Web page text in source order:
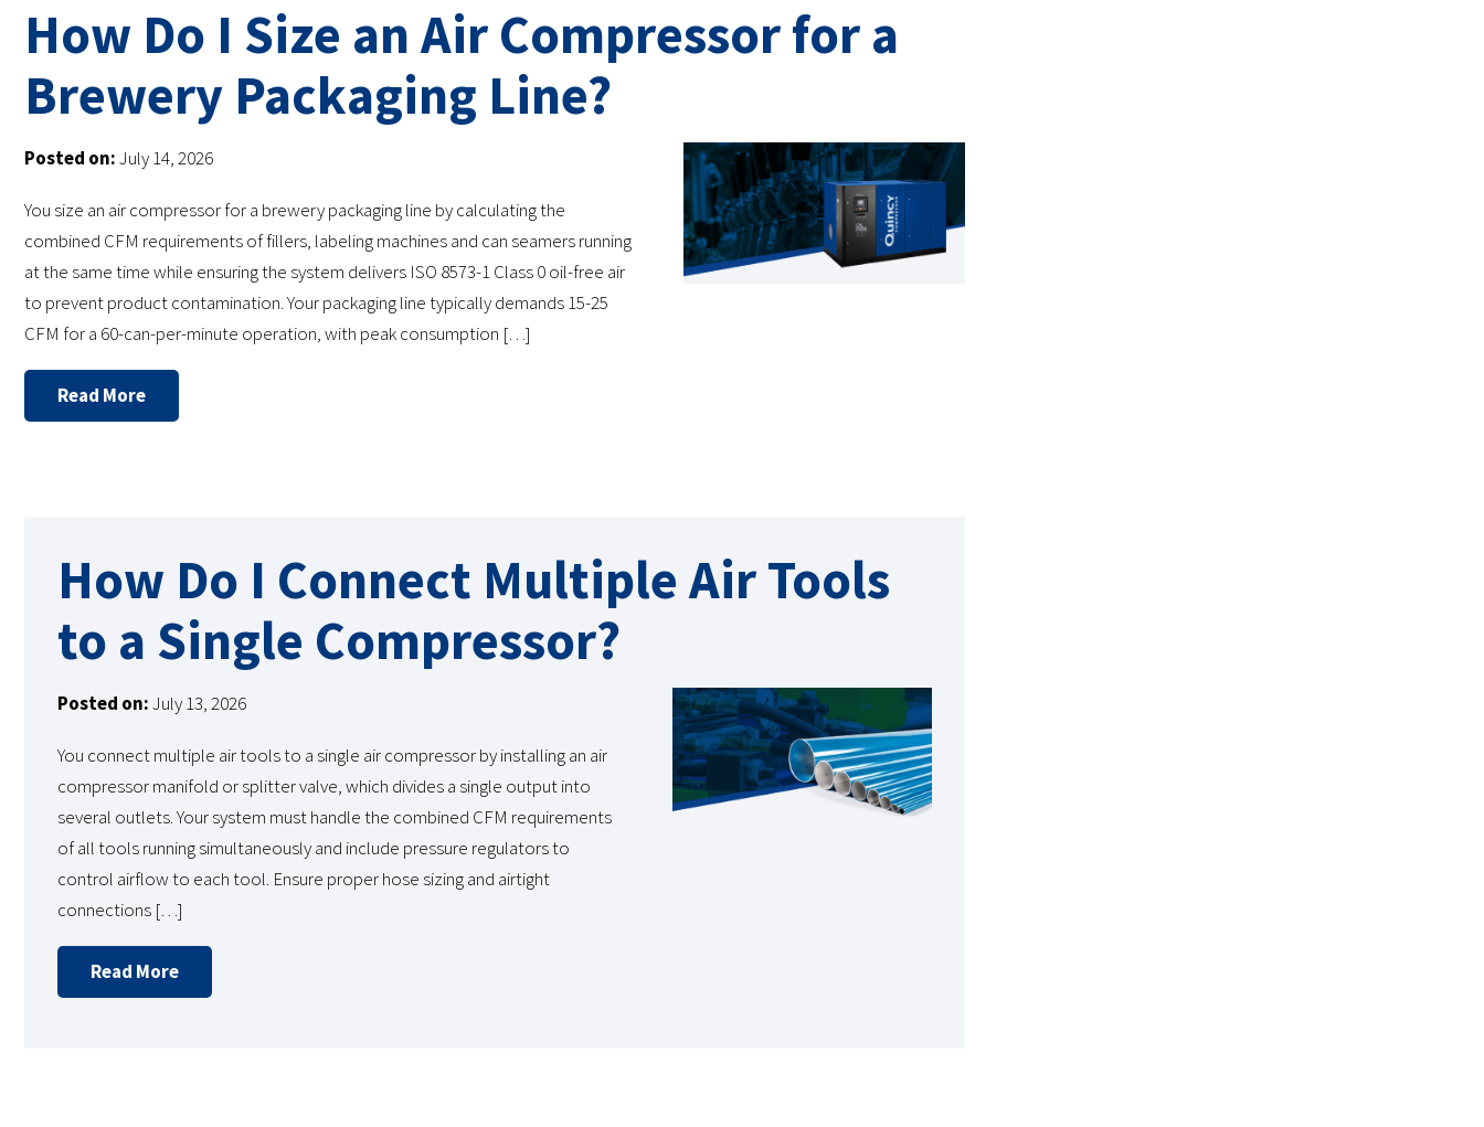
How Do I Size an Air Compressor for a
Brewery Packaging Line?
Posted on:July 14, 2026
You size an air compressor for a brewery packaging line by calculating the
combined CFM requirements of fillers, labeling machines and can seamers running
at the same time while ensuring the system delivers ISO 8573-1 Class 0 oil-free air
to prevent product contamination. Your packaging line typically demands 15-25
CFM for a 60-can-per-minute operation, with peak consumption […]
Read More
How Do I Connect Multiple Air Tools
to a Single Compressor?
Posted on:July 13, 2026
You connect multiple air tools to a single air compressor by installing an air
compressor manifold or splitter valve, which divides a single output into
several outlets. Your system must handle the combined CFM requirements
of all tools running simultaneously and include pressure regulators to
control airflow to each tool. Ensure proper hose sizing and airtight
connections […]
Read More